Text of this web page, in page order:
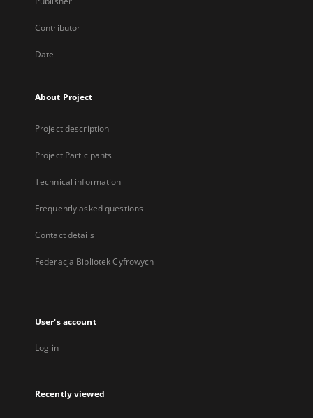
Contributor
Date
About Project
Project description
Project Participants
Technical information
Frequently asked questions
Contact details
Federacja Bibliotek Cyfrowych
User's account
Log in
Recently viewed